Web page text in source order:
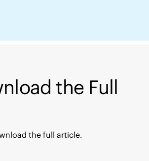
the Full
the full article.